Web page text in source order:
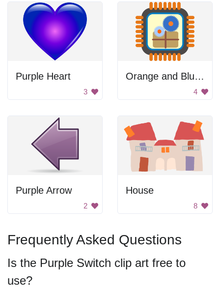
Purple Heart
3
Orange and Blue Blurry Background
4
Purple Arrow
2
House
8
Frequently Asked Questions
Is the Purple Switch clip art free to
use?